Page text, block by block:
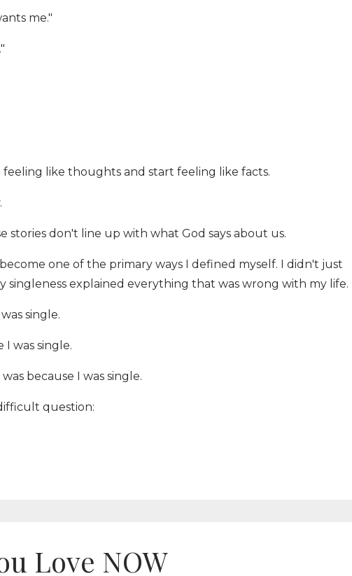
me."
like thoughts and start feeling like facts.
stories don't line up with what God says about us.
one of the primary ways I defined myself. I didn't just
explained everything that was wrong with my life.
single.
was single.
because I was single.
question:
Love NOW